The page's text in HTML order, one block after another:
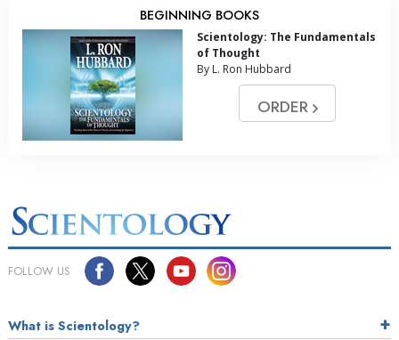
BEGINNING BOOKS
Scientology: The Fundamentals
of Thought
By L. Ron Hubbard
ORDER
FOLLOW US
What is Scientology?